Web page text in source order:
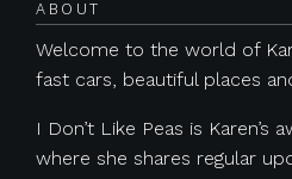
ABOUT
Welcome to the world of
fast cars, beautiful places
I Don’t Like Peas is Karen’s
where she shares regular